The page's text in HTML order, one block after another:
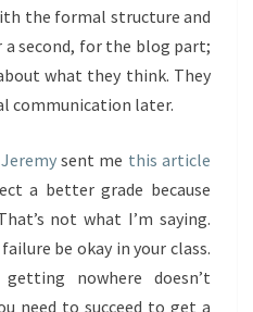
the formal structure and
second, for the blog part;
what they think. They
communication later.
Jeremysent me this article
a better grade because
not what I’m saying.
be okay in your class.
nowhere doesn’t
need to succeed to get a